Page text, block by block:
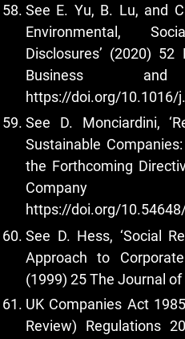
See E. Yu, B. Lu, and
Environmental,
Disclosures’ (2020) 52
Business
https://doi.org/10.1016/
See D. Monciardini,
Sustainable
the Forthcoming
https://doi.org/
See D. Hess, ‘Social
Approach to
(1999) 25 The Journal
UK Companies Act
Review) Regulations